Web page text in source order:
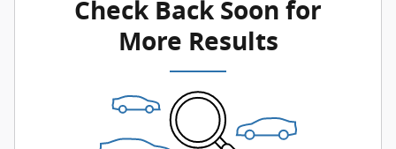
Check Back Soon for
More Results